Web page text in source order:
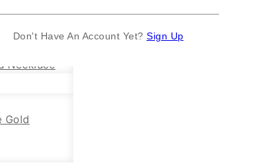
Chain
Necklace
Gold
Don't Have An Account Yet? Sign Up